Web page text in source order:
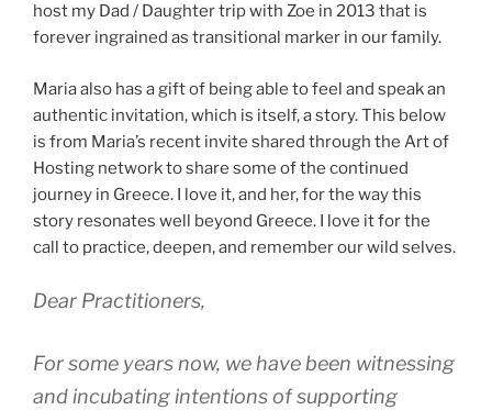
host my Dad / Daughter trip with Zoe in 2013 that is
forever ingrained as transitional marker in our family.
Maria also has a gift of being able to feel and speak an
authentic invitation, which is itself, a story. This below
is from Maria’s recent invite shared through the Art of
Hosting network to share some of the continued
journey in Greece. I love it, and her, for the way this
story resonates well beyond Greece. I love it for the
call to practice, deepen, and remember our wild selves.
Dear Practitioners,
For some years now, we have been witnessing
and incubating intentions of supporting